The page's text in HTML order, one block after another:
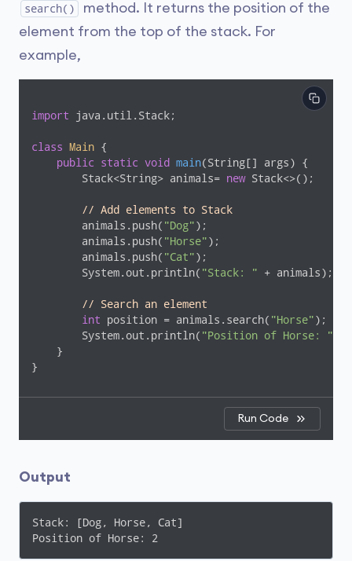
search()
method. It returns the position of the
element from the top of the stack. For
example,
import java.util.Stack;
class Main {
public
static void main(String[] args)
{
        Stack<String> animals=
new Stack<>();
// Add elements to Stack
        animals.push(
"Dog");
        animals.push(
"Horse");
        animals.push(
"Cat");
        System.out.println(
"Stack: " + animals);
// Search an element
int position = animals.search( "Horse");
        System.out.println(
"Position of Horse: "
    }
}
Run Code
Output
Stack: [Dog, Horse, Cat]
Position of Horse: 2